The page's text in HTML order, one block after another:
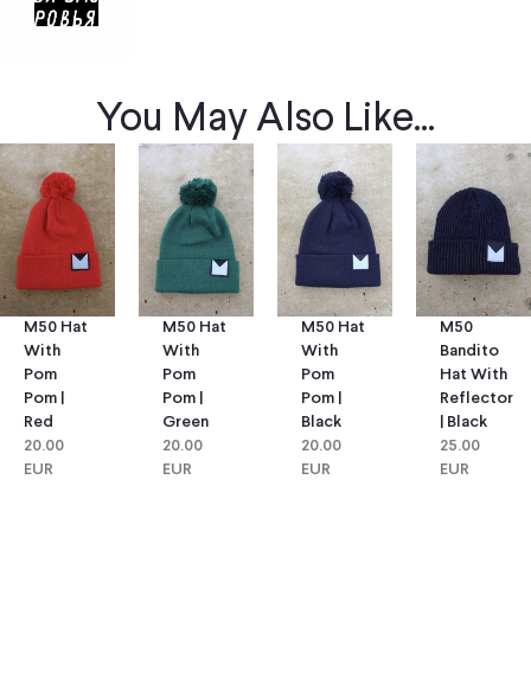
You May Also Like...
M50 Hat
With
Pom
Pom |
Red
20.00
EUR
M50 Hat
With
Pom
Pom |
Green
20.00
EUR
M50 Hat
With
Pom
Pom |
Black
20.00
EUR
M50
Bandito
Hat With
Reflector
| Black
25.00
EUR